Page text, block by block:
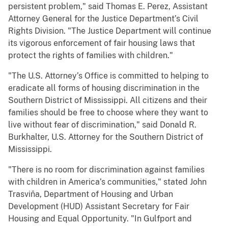
persistent problem," said Thomas E. Perez, Assistant
Attorney General for the Justice Department’s Civil
Rights Division. "The Justice Department will continue
its vigorous enforcement of fair housing laws that
protect the rights of families with children."
"The U.S. Attorney’s Office is committed to helping to
eradicate all forms of housing discrimination in the
Southern District of Mississippi. All citizens and their
families should be free to choose where they want to
live without fear of discrimination," said Donald R.
Burkhalter, U.S. Attorney for the Southern District of
Mississippi.
"There is no room for discrimination against families
with children in America’s communities," stated John
Trasviña, Department of Housing and Urban
Development (HUD) Assistant Secretary for Fair
Housing and Equal Opportunity. "In Gulfport and